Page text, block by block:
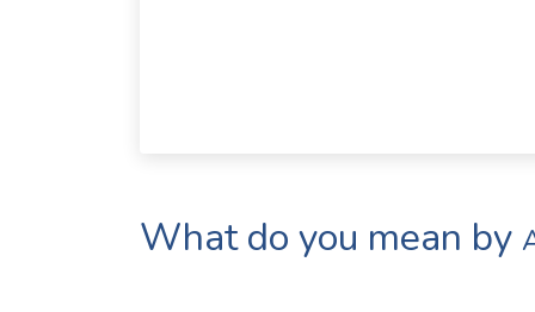
What do you mean by